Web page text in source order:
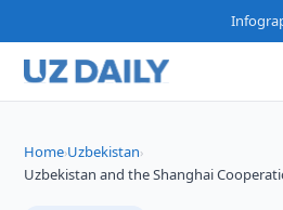
Home›Uzbekistan›
Uzbekistan and the Shanghai